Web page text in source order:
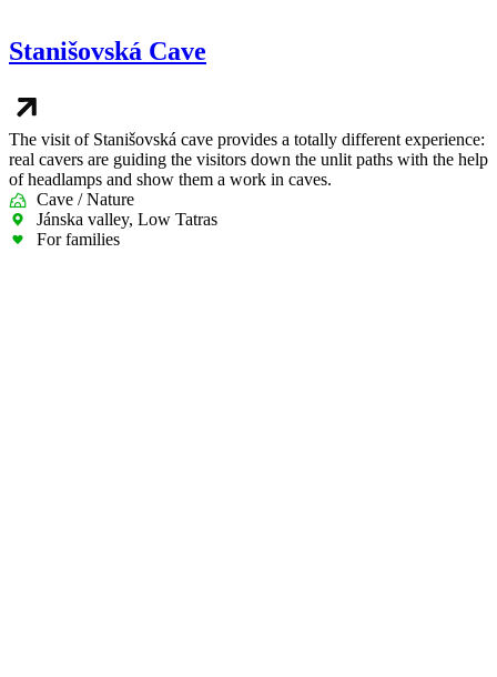
Stanišovská Cave
The visit of Stanišovská cave provides a totally different experience:
real cavers are guiding the visitors down the unlit paths with the help
of headlamps and show them a work in caves.
Cave / Nature
Jánska valley, Low Tatras
For families